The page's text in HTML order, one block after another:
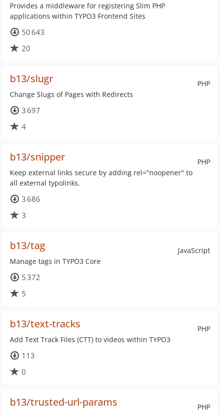
Provides a middleware for registering Slim PHP
applications within TYPO3 Frontend Sites
50 643
20
PHP
b13/slugr
Change Slugs of Pages with Redirects
3 697
4
PHP
b13/snipper
Keep external links secure by adding rel="noopener" to
all external typolinks.
3 686
3
JavaScript
b13/tag
Manage tags in TYPO3 Core
5 372
5
PHP
b13/text-tracks
Add Text Track Files (CTT) to videos within TYPO3
113
0
PHP
b13/trusted-url-params